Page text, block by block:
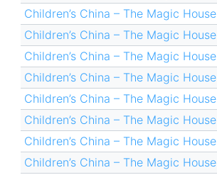
Children’s China – The Magic House
Children’s China – The Magic House
Children’s China – The Magic House
Children’s China – The Magic House
Children’s China – The Magic House
Children’s China – The Magic House
Children’s China – The Magic House
Children’s China – The Magic House